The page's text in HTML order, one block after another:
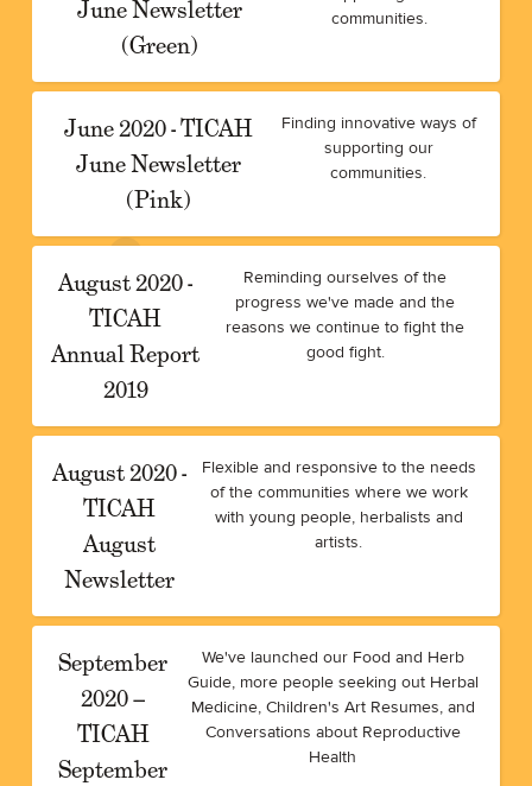
June Newsletter
(Green)
communities.
June 2020 - TICAH
June Newsletter
(Pink)
Finding innovative ways of
supporting our
communities.
August 2020 -
TICAH
Annual Report
2019
Reminding ourselves of the
progress we've made and the
reasons we continue to fight the
good fight.
August 2020 -
TICAH
August
Newsletter
Flexible and responsive to the needs
of the communities where we work
with young people, herbalists and
artists.
September
2020 –
TICAH
September
We've launched our Food and Herb
Guide, more people seeking out Herbal
Medicine, Children's Art Resumes, and
Conversations about Reproductive
Health